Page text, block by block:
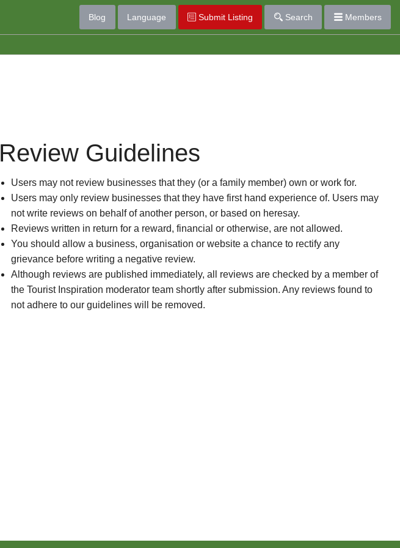
Blog Language Submit Listing Search Members
Review Guidelines
Users may not review businesses that they (or a family member) own or work for.
Users may only review businesses that they have first hand experience of. Users may
not write reviews on behalf of another person, or based on heresay.
Reviews written in return for a reward, financial or otherwise, are not allowed.
You should allow a business, organisation or website a chance to rectify any
grievance before writing a negative review.
Although reviews are published immediately, all reviews are checked by a member of
the Tourist Inspiration moderator team shortly after submission. Any reviews found to
not adhere to our guidelines will be removed.